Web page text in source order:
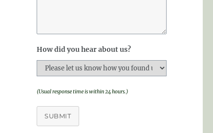
How did you hear about us?
(Usual response time is within 24 hours.)
SUBMIT